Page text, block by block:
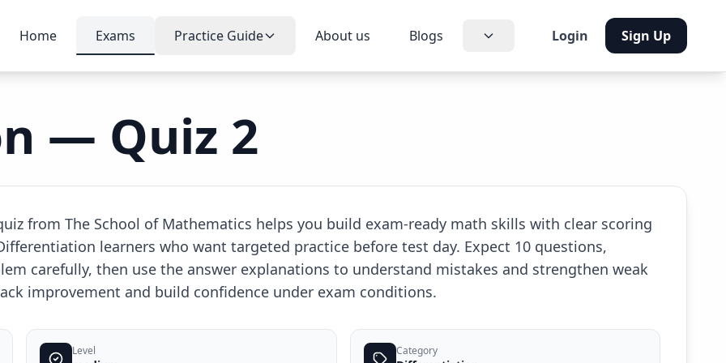
Home Exams Practice Guide About us Blogs Login Sign Up
— Quiz 2
from The School of Mathematics helps you build exam-ready math skills with clear scoring
learners who want targeted practice before test day. Expect 10 questions,
carefully, then use the answer explanations to understand mistakes and strengthen weak
improvement and build confidence under exam conditions.
Level Category